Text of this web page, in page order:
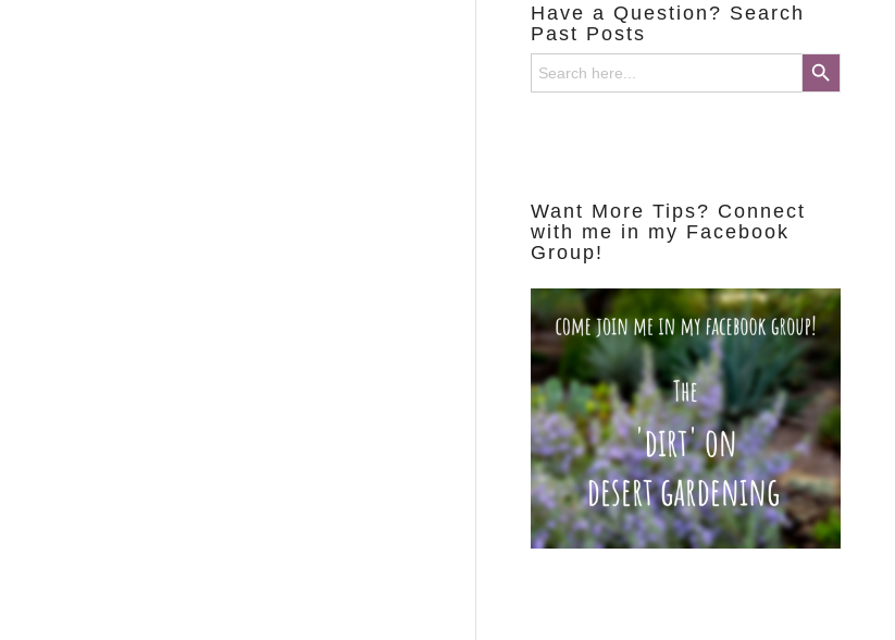
Have a Question? Search
Past Posts
Search
for:
Search Button
Want More Tips? Connect
with me in my Facebook
Group!